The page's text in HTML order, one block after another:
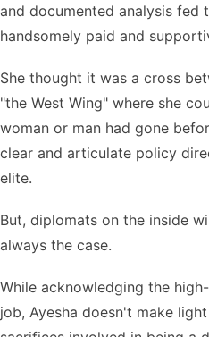
and documented analysis
handsomely paid and
She thought it was a cross
"the West Wing" where she
woman or man had gone
clear and articulate policy
elite.
But, diplomats on the inside
always the case.
While acknowledging the
job, Ayesha doesn't make